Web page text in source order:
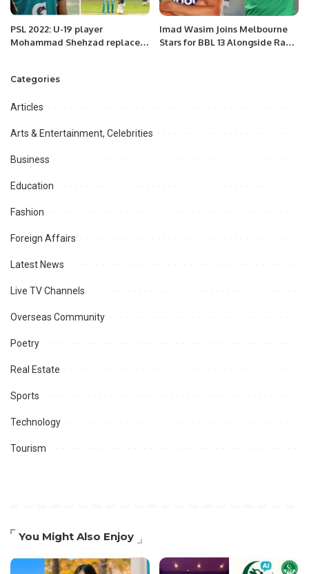
PSL 2022: U-19 player
Mohammad Shehzad replaces
Imad Wasim Joins Melbourne
Stars for BBL 13 Alongside Rauf
Categories
Articles
Arts & Entertainment, Celebrities
Business
Education
Fashion
Foreign Affairs
Latest News
Live TV Channels
Overseas Community
Poetry
Real Estate
Sports
Technology
Tourism
You Might Also Enjoy